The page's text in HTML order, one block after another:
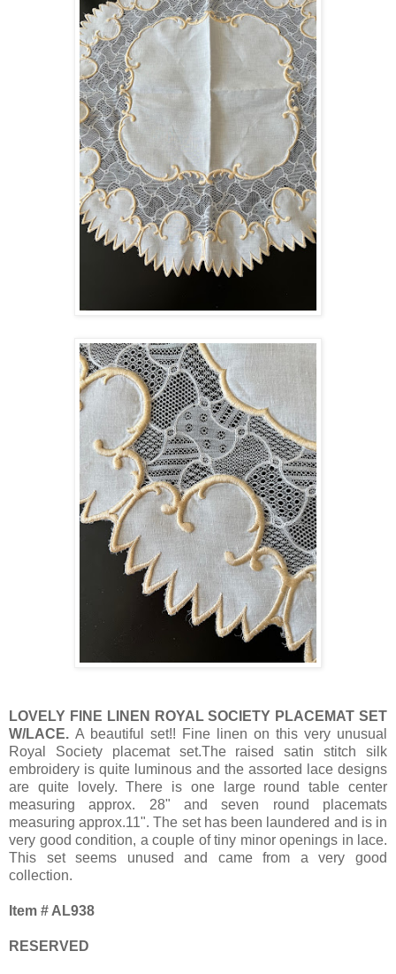
LOVELY FINE LINEN ROYAL SOCIETY PLACEMAT SET
W/LACE. A beautiful set!! Fine linen on this very unusual
Royal Society placemat set.The raised satin stitch silk
embroidery is quite luminous and the assorted lace designs
are quite lovely. There is one large round table center
measuring approx. 28" and seven round placemats
measuring approx.11". The set has been laundered and is in
very good condition, a couple of tiny minor openings in lace.
This set seems unused and came from a very good
collection.
Item # AL938
RESERVED